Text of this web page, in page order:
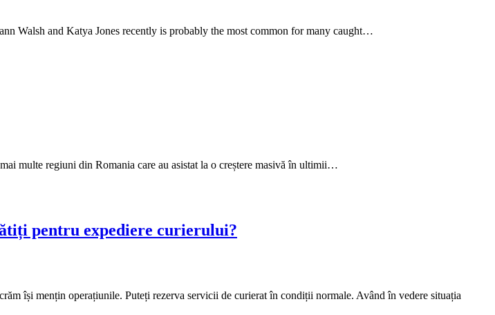
Walsh and Katya Jones recently is probably the most common for many caught…
multe regiuni din Romania care au asistat la o creștere masivă în ultimii…
pentru expediere curierului?
își mențin operațiunile. Puteți rezerva servicii de curierat în condiții normale. Având în vedere situația